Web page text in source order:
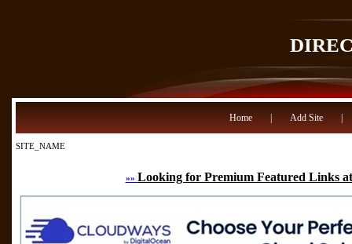
Home Add Site
SITE_NAME
»» Looking for Premium Featured Links